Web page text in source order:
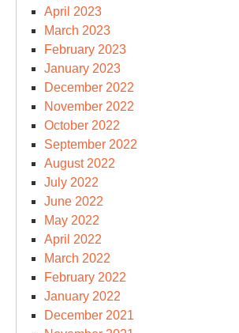
April 2023
March 2023
February 2023
January 2023
December 2022
November 2022
October 2022
September 2022
August 2022
July 2022
June 2022
May 2022
April 2022
March 2022
February 2022
January 2022
December 2021